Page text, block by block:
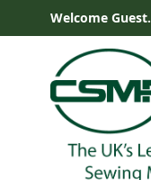
Skip to ContentWelcome Guest.